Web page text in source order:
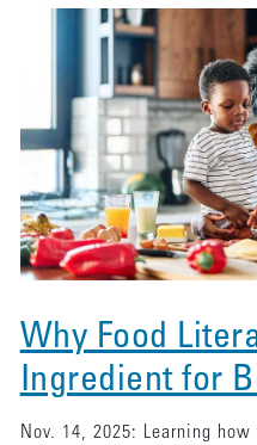
Why Food
Ingredient for
Nov. 14, 2025: Learning